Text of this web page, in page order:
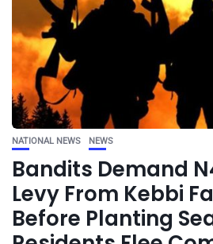
NATIONAL NEWS NEWS
Bandits Demand
Levy From Kebbi
Before Planting